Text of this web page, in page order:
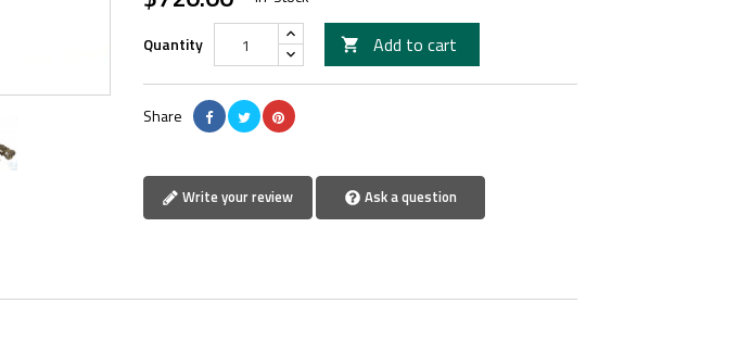
Quantity  Add to cart
Share
Write your review Ask a question